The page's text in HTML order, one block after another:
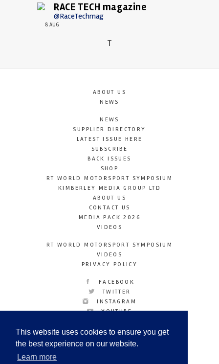
This website uses cookies to ensure you get
the best experience on our website.
Learn more
RACE TECH magazine
@RaceTechmag
8 AUG
T
ABOUT US
NEWS
NEWS
SUPPLIER DIRECTORY
LATEST ISSUE HERE
SUBSCRIBE
BACK ISSUES
SHOP
RT WORLD MOTORSPORT SYMPOSIUM
KIMBERLEY MEDIA GROUP LTD
ABOUT US
CONTACT US
MEDIA PACK 2026
VIDEOS
RT WORLD MOTORSPORT SYMPOSIUM
VIDEOS
PRIVACY POLICY
FACEBOOK
TWITTER
INSTAGRAM
YOUTUBE